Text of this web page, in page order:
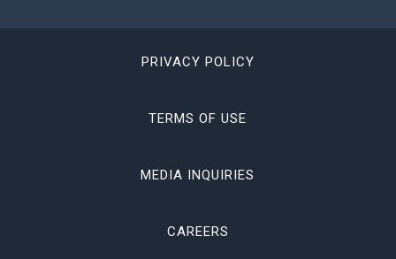
PRIVACY POLICY
TERMS OF USE
MEDIA INQUIRIES
CAREERS